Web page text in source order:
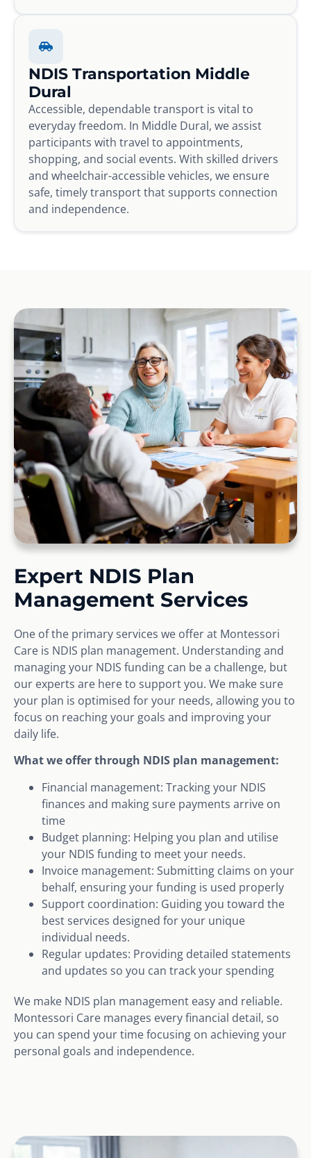
NDIS Transportation Middle
Dural
Accessible, dependable transport is vital to
everyday freedom. In Middle Dural, we assist
participants with travel to appointments,
shopping, and social events. With skilled drivers
and wheelchair-accessible vehicles, we ensure
safe, timely transport that supports connection
and independence.
Expert NDIS Plan
Management Services
One of the primary services we offer at Montessori
Care is NDIS plan management. Understanding and
managing your NDIS funding can be a challenge, but
our experts are here to support you. We make sure
your plan is optimised for your needs, allowing you to
focus on reaching your goals and improving your
daily life.
What we offer through NDIS plan management:
Financial management: Tracking your NDIS
finances and making sure payments arrive on
time
Budget planning: Helping you plan and utilise
your NDIS funding to meet your needs.
Invoice management: Submitting claims on your
behalf, ensuring your funding is used properly
Support coordination: Guiding you toward the
best services designed for your unique
individual needs.
Regular updates: Providing detailed statements
and updates so you can track your spending
We make NDIS plan management easy and reliable.
Montessori Care manages every financial detail, so
you can spend your time focusing on achieving your
personal goals and independence.